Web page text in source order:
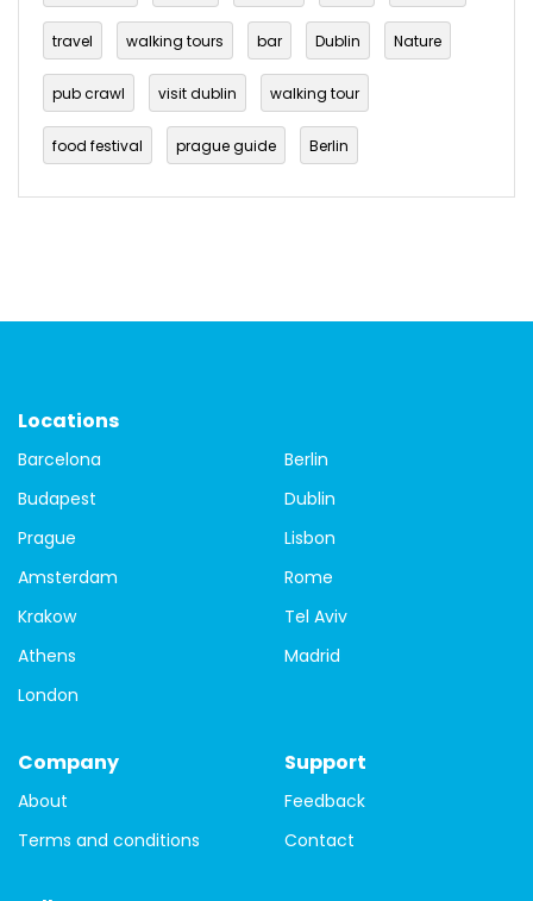
travel walking tours bar Dublin Nature
pub crawl visit dublin walking tour
food festival prague guide Berlin
free walking tour history Travel Tips berlin eats
Backpacker Budget
Locations
Barcelona
Berlin
Budapest
Dublin
Prague
Lisbon
Amsterdam
Rome
Krakow
Tel Aviv
Athens
Madrid
London
Company
About
Terms and conditions
Support
Feedback
Contact